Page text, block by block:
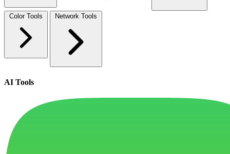
Color Tools Network Tools
AI Tools